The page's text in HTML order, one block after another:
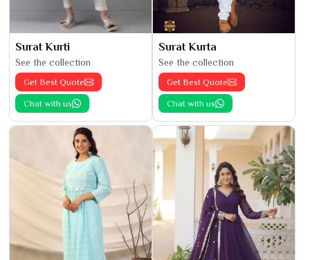
Surat Kurti
See the collection
Get Best Quote
Chat with us
Surat Kurta
See the collection
Get Best Quote
Chat with us